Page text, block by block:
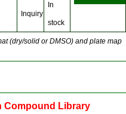
Inquiry
In
stock
(dry/solid or DMSO) and plate map
Compound Library